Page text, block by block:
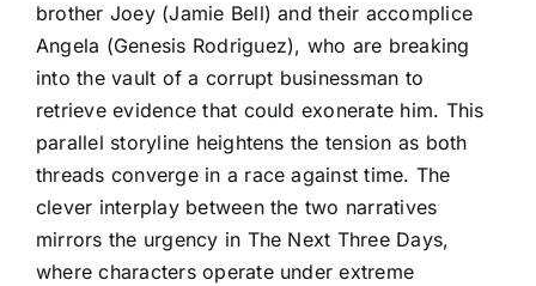
brother Joey (Jamie Bell) and their accomplice
Angela (Genesis Rodriguez), who are breaking
into the vault of a corrupt businessman to
retrieve evidence that could exonerate him. This
parallel storyline heightens the tension as both
threads converge in a race against time. The
clever interplay between the two narratives
mirrors the urgency in The Next Three Days,
where characters operate under extreme